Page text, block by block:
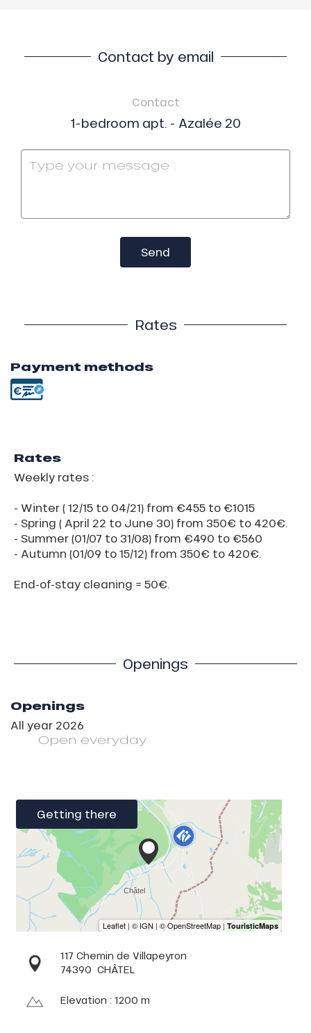
Contact by email
Contact
1-bedroom apt. - Azalée 20
Send
Rates
Payment methods
Rates
Weekly rates :
- Winter ( 12/15 to 04/21) from €455 to €1015
- Spring ( April 22 to June 30) from 350€ to 420€.
- Summer (01/07 to 31/08) from €490 to €560
- Autumn (01/09 to 15/12) from 350€ to 420€.
End-of-stay cleaning = 50€.
Openings
Openings
All year 2026
Open everyday
Getting there
117 Chemin de Villapeyron
74390 CHÂTEL
Elevation : 1200 m